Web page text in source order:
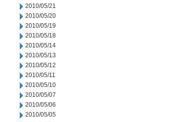
2010/05/21
2010/05/20
2010/05/19
2010/05/18
2010/05/14
2010/05/13
2010/05/12
2010/05/11
2010/05/10
2010/05/07
2010/05/06
2010/05/05